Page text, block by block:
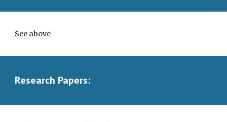
See above
Research Papers: